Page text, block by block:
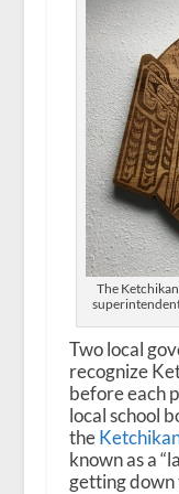
The
Two local
recognize
before each
local school
the
known as a
getting down